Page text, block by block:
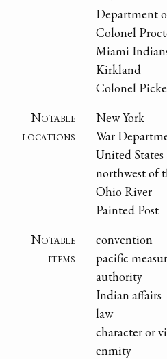
Department
Colonel
Miami
Kirkland
Colonel
Notable
locations
New York
War
United States
northwest of
Ohio River
Painted Post
Notable
items
convention
pacific
authority
Indian affairs
law
character or
enmity